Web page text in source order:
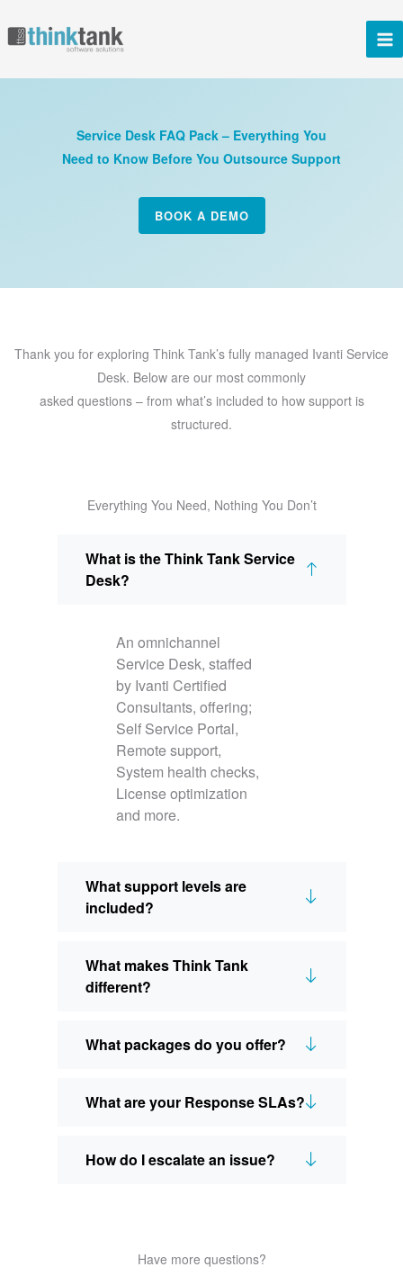
Service Desk FAQ Pack – Everything You
Need to Know Before You Outsource Support
BOOK A DEMO
Thank you for exploring Think Tank’s fully managed Ivanti Service
Desk. Below are our most commonly
asked questions – from what’s included to how support is
structured.
Everything You Need, Nothing You Don’t
What is the Think Tank Service
Desk?
An omnichannel
Service Desk, staffed
by Ivanti Certified
Consultants, offering;
Self Service Portal,
Remote support,
System health checks,
License optimization
and more.
What support levels are
included?
What makes Think Tank
different?
What packages do you offer?
What are your Response SLAs?
How do I escalate an issue?
Have more questions?